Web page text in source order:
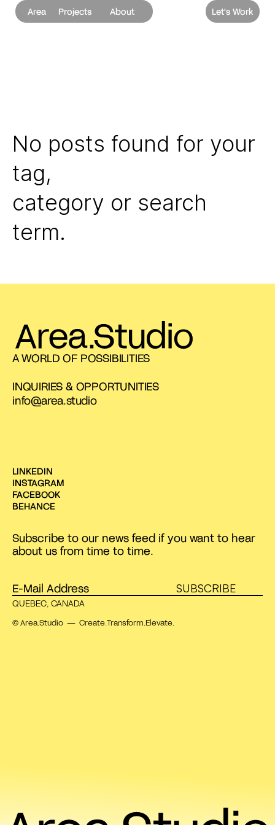
Area Projects About Let's Work
No posts found for your
tag,
category or search
term.
A WORLD OF POSSIBILITIES
INQUIRIES & OPPORTUNITIES
info@area.studio
LINKEDIN
INSTAGRAM
FACEBOOK
BEHANCE
Subscribe to our news feed if you want to hear
about us from time to time.
SUBSCRIBE
QUEBEC, CANADA
© Area.Studio — Create.Transform.Elevate.